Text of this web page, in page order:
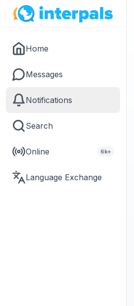
Home
Messages
Notifications
Search
Online 6k+
Language Exchange